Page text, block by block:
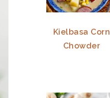
Kielbasa Corn
Chowder